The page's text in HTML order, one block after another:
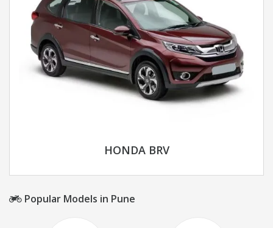
HONDA BRV
Popular Models in Pune